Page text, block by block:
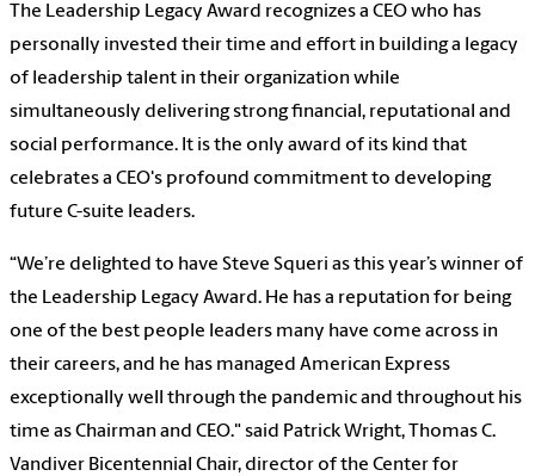
The Leadership Legacy Award recognizes a CEO who has
personally invested their time and effort in building a legacy
of leadership talent in their organization while
simultaneously delivering strong financial, reputational and
social performance. It is the only award of its kind that
celebrates a CEO's profound commitment to developing
future C-suite leaders.
“We’re delighted to have Steve Squeri as this year’s winner of
the Leadership Legacy Award. He has a reputation for being
one of the best people leaders many have come across in
their careers, and he has managed American Express
exceptionally well through the pandemic and throughout his
time as Chairman and CEO." said Patrick Wright, Thomas C.
Vandiver Bicentennial Chair, director of the Center for